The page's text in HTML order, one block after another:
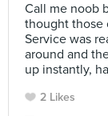
Call me noob
thought those
Service was
around and
up instantly,
2 Likes